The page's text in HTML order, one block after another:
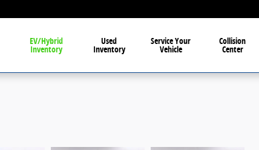
EV/Hybrid
Inventory
Used
Inventory
Service Your
Vehicle
Collision
Center